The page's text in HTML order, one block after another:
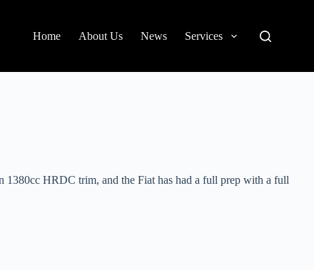
Home About Us News Services
1380cc HRDC trim, and the Fiat has had a full prep with a full